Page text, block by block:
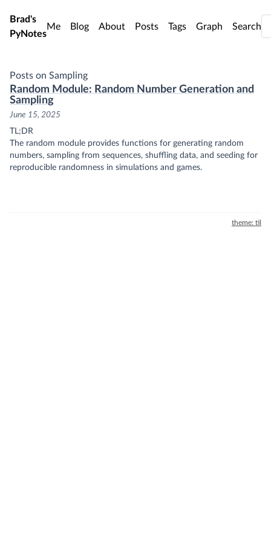
Skip to main content
Brad's
PyNotes
Me Blog About Posts Tags Graph Search
Posts on Sampling
Random Module: Random Number Generation and
Sampling
June 15, 2025
TL;DR
The random module provides functions for generating random
numbers, sampling from sequences, shuffling data, and seeding for
reproducible randomness in simulations and games.
theme: til